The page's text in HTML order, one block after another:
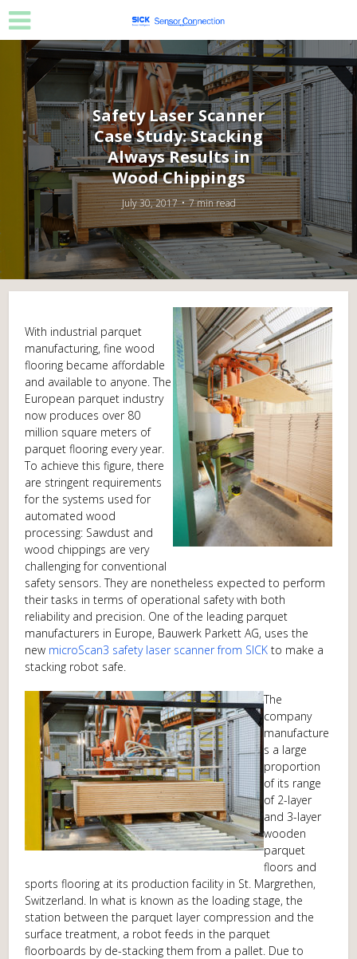
Safety Laser Scanner
Case Study: Stacking
Always Results in
Wood Chippings
July 30, 2017 7 min read
With industrial parquet
manufacturing, fine wood
flooring became affordable
and available to anyone. The
European parquet industry
now produces over 80
million square meters of
parquet flooring every year.
To achieve this figure, there
are stringent requirements
for the systems used for
automated wood
processing: Sawdust and
wood chippings are very
challenging for conventional
safety sensors. They are nonetheless expected to perform
their tasks in terms of operational safety with both
reliability and precision. One of the leading parquet
manufacturers in Europe, Bauwerk Parkett AG, uses the
new microScan3 safety laser scanner from SICK to make a
stacking robot safe.
The
company
manufacture
s a large
proportion
of its range
of 2-layer
and 3-layer
wooden
parquet
floors and
sports flooring at its production facility in St. Margrethen,
Switzerland. In what is known as the loading stage, the
station between the parquet layer compression and the
surface treatment, a robot feeds in the parquet
floorboards by de-stacking them from a pallet. Due to